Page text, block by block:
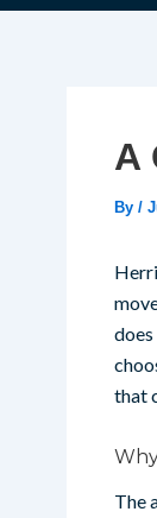
A
By /
that
The